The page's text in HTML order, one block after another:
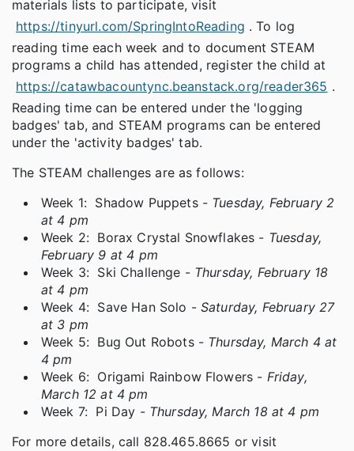
materials lists to participate, visit
https://tinyurl.com/SpringIntoReading . To log
reading time each week and to document STEAM
programs a child has attended, register the child at
https://catawbacountync.beanstack.org/reader365 .
Reading time can be entered under the 'logging
badges' tab, and STEAM programs can be entered
under the 'activity badges' tab.
The STEAM challenges are as follows:
Week 1: Shadow Puppets - Tuesday, February 2
at 4 pm
Week 2: Borax Crystal Snowflakes - Tuesday,
February 9 at 4 pm
Week 3: Ski Challenge - Thursday, February 18
at 4 pm
Week 4: Save Han Solo - Saturday, February 27
at 3 pm
Week 5: Bug Out Robots - Thursday, March 4 at
4 pm
Week 6: Origami Rainbow Flowers - Friday,
March 12 at 4 pm
Week 7: Pi Day - Thursday, March 18 at 4 pm
For more details, call 828.465.8665 or visit